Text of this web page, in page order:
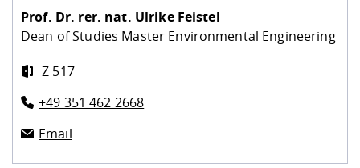
Prof. Dr. rer. nat. Ulrike Feistel
Dean of Studies Master Environmental Engineering
Z 517
+49 351 462 2668
Email